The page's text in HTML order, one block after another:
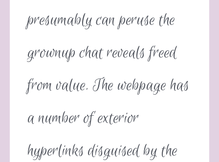
presumably can peruse the
grownup chat reveals freed
from value. The webpage has
a number of exterior
hyperlinks disguised by the